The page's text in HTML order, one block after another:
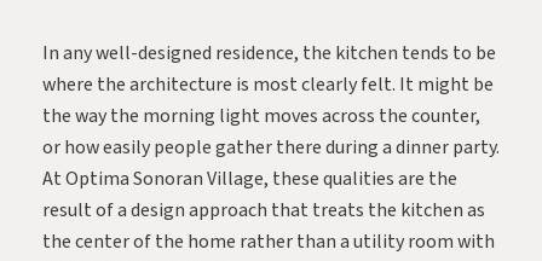
In any well-designed residence, the kitchen tends to be
where the architecture is most clearly felt. It might be
the way the morning light moves across the counter,
or how easily people gather there during a dinner party.
AtOptima Sonoran Village, these qualities are the
result of a design approach that treats the kitchen as
the center of the home rather than a utility room with